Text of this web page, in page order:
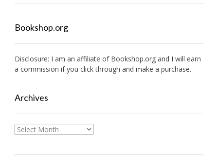
Bookshop.org
Disclosure: I am an affiliate of Bookshop.org and I will earn
a commission if you click through and make a purchase.
Archives
Archives